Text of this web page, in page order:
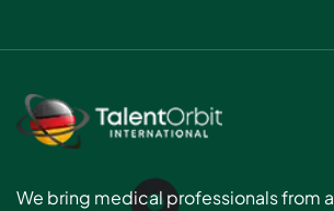
We bring medical professionals from